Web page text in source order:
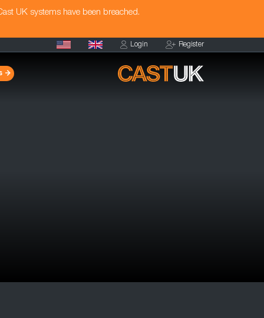
UK systems have been breached.
Login Register